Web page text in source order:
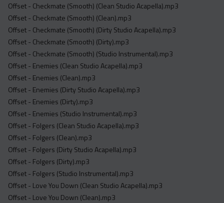
Offset - Checkmate (Smooth) (Clean Studio Acapella).mp3
Offset - Checkmate (Smooth) (Clean).mp3
Offset - Checkmate (Smooth) (Dirty Studio Acapella).mp3
Offset - Checkmate (Smooth) (Dirty).mp3
Offset - Checkmate (Smooth) (Studio Instrumental).mp3
Offset - Enemies (Clean Studio Acapella).mp3
Offset - Enemies (Clean).mp3
Offset - Enemies (Dirty Studio Acapella).mp3
Offset - Enemies (Dirty).mp3
Offset - Enemies (Studio Instrumental).mp3
Offset - Folgers (Clean Studio Acapella).mp3
Offset - Folgers (Clean).mp3
Offset - Folgers (Dirty Studio Acapella).mp3
Offset - Folgers (Dirty).mp3
Offset - Folgers (Studio Instrumental).mp3
Offset - Love You Down (Clean Studio Acapella).mp3
Offset - Love You Down (Clean).mp3